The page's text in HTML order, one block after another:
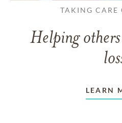
TAKING CARE
Helping
LEARN